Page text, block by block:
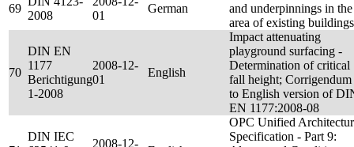
69
2008
01
German
and underpinnings in the
area of existing buildings
70
DIN EN
1177
Berichtigung
1-2008
2008-12-
01
English
Impact attenuating
playground surfacing -
Determination of critical
fall height; Corrigendum
to English version of
EN 1177:2008-08
DIN IEC
2008-12-
OPC Unified
Specification - Part 9: